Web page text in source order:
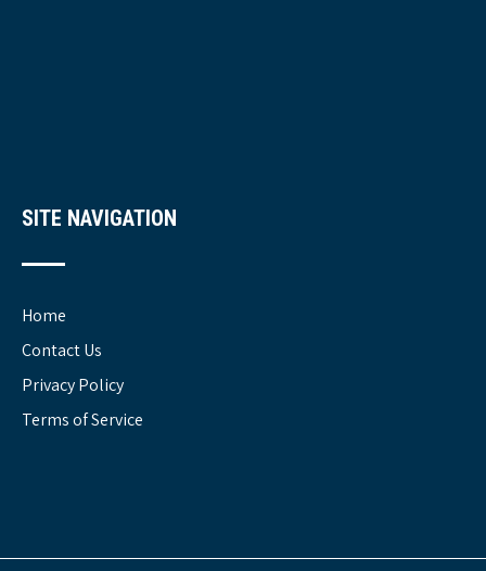
SITE NAVIGATION
Home
Contact Us
Privacy Policy
Terms of Service